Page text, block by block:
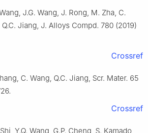
J.G. Wang, J. Rong, M. Zha, C.
Q.C. Jiang, J. Alloys Compd. 780 (2019)
Crossref
C. Wang, Q.C. Jiang, Scr. Mater. 65
Crossref
Y.Q. Wang, G.P. Cheng, S. Kamado,